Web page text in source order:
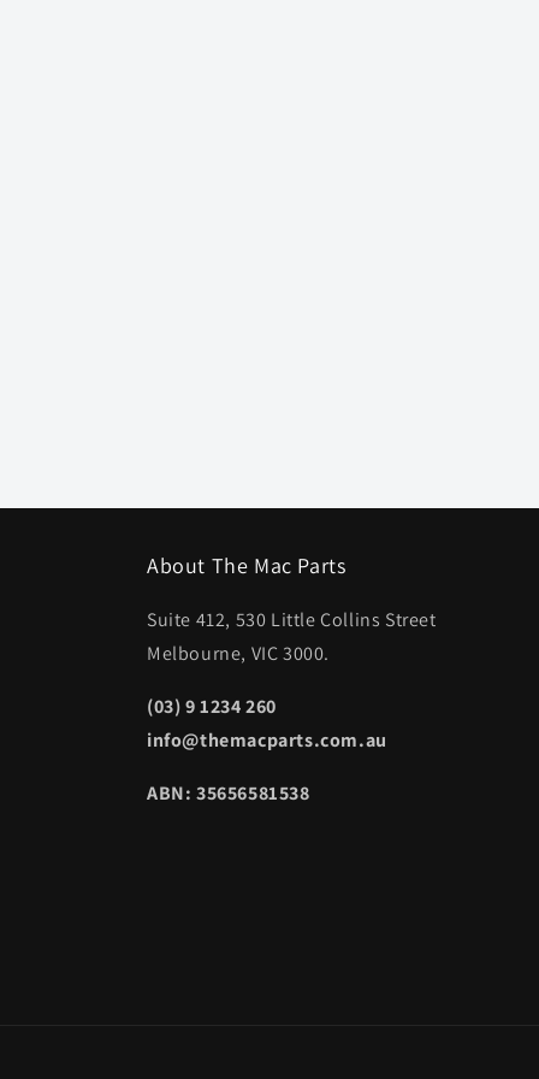
About The Mac Parts
Suite 412, 530 Little Collins Street
Melbourne, VIC 3000.
(03) 9 1234 260
info@themacparts.com.au
ABN: 35656581538